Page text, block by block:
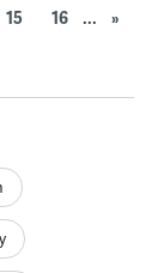
15 16 ...
»